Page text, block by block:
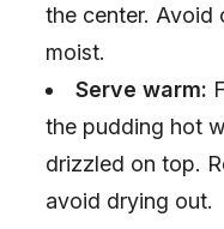
the center.
moist.
Serve warm:
the pudding hot
drizzled on top.
avoid drying out.